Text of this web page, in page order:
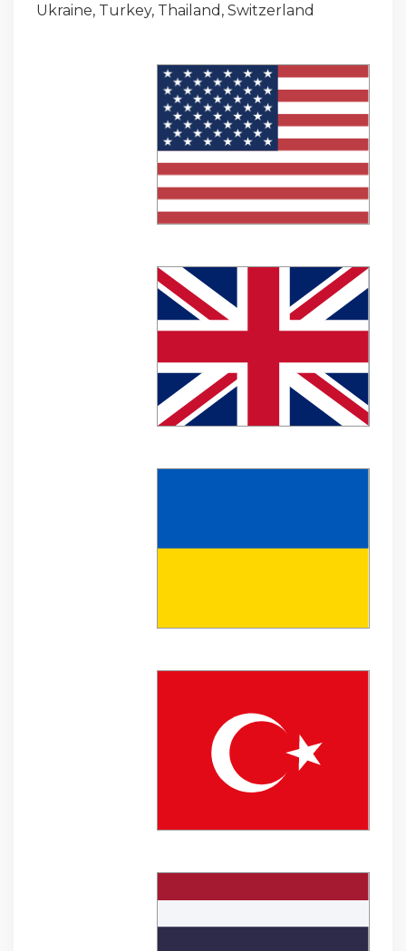
Ukraine, Turkey, Thailand, Switzerland